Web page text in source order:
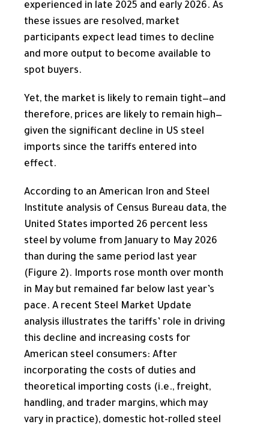
experienced in late 2025 and early 2026. As
these issues are resolved, market
participants expect lead times to decline
and more output to become available to
spot buyers.
Yet, the market is likely to remain tight—and
therefore, prices are likely to remain high—
given the significant decline in US steel
imports since the tariffs entered into
effect.
According to an American Iron and Steel
Institute analysis of Census Bureau data, the
United States imported 26 percent less
steel by volume from January to May 2026
than during the same period last year
(Figure 2). Imports rose month over month
in May but remained far below last year’s
pace. A recent Steel Market Update
analysis illustrates the tariffs’ role in driving
this decline and increasing costs for
American steel consumers: After
incorporating the costs of duties and
theoretical importing costs (i.e., freight,
handling, and trader margins, which may
vary in practice), domestic hot-rolled steel